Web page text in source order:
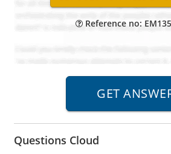
Reference no:
Questions Cloud